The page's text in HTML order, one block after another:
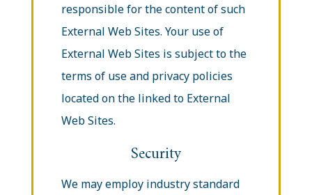
responsible for the content of such
External Web Sites. Your use of
External Web Sites is subject to the
terms of use and privacy policies
located on the linked to External
Web Sites.
Security
We may employ industry standard